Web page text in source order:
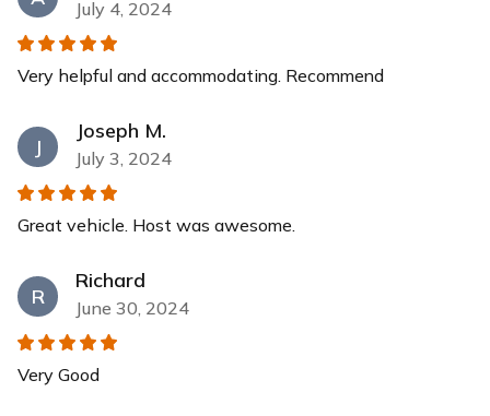
July 4, 2024
Very helpful and accommodating. Recommend
J
Joseph M.
July 3, 2024
Great vehicle. Host was awesome.
R
Richard
June 30, 2024
Very Good